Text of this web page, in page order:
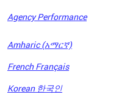
This
Agency Performance
Amharic (አማርኛ)
French Français
Korean 한국인